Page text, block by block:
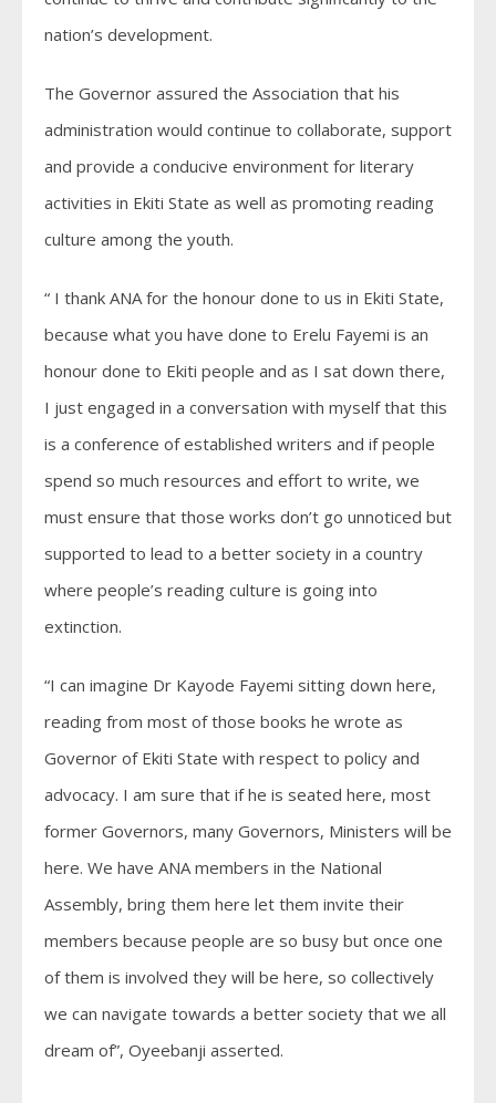
nation’s development.
The Governor assured the Association that his
administration would continue to collaborate, support
and provide a conducive environment for literary
activities in Ekiti State as well as promoting reading
culture among the youth.
“ I thank ANA for the honour done to us in Ekiti State,
because what you have done to Erelu Fayemi is an
honour done to Ekiti people and as I sat down there,
I just engaged in a conversation with myself that this
is a conference of established writers and if people
spend so much resources and effort to write, we
must ensure that those works don’t go unnoticed but
supported to lead to a better society in a country
where people’s reading culture is going into
extinction.
“I can imagine Dr Kayode Fayemi sitting down here,
reading from most of those books he wrote as
Governor of Ekiti State with respect to policy and
advocacy. I am sure that if he is seated here, most
former Governors, many Governors, Ministers will be
here. We have ANA members in the National
Assembly, bring them here let them invite their
members because people are so busy but once one
of them is involved they will be here, so collectively
we can navigate towards a better society that we all
dream of”, Oyeebanji asserted.